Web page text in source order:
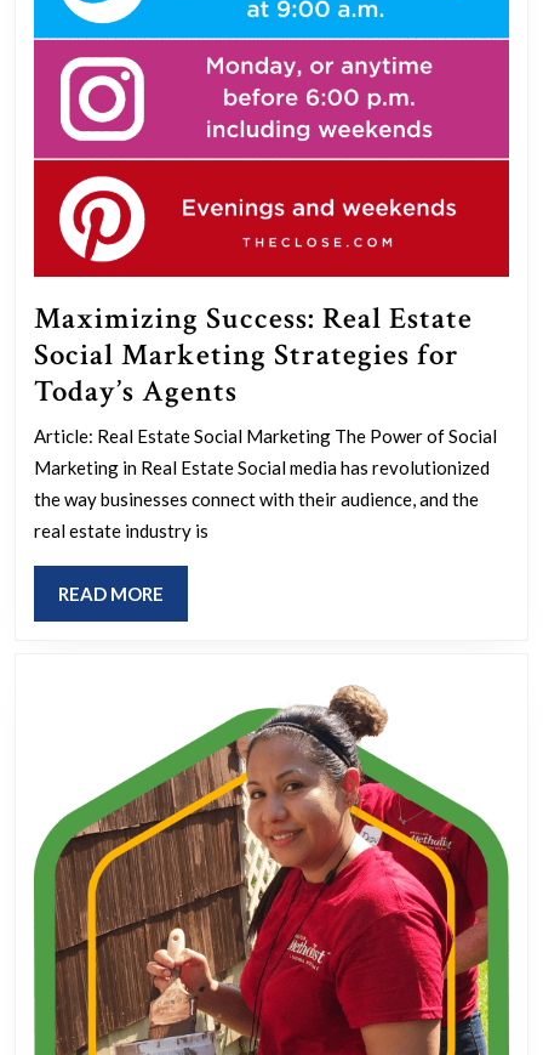
Maximizing Success: Real Estate
Social Marketing Strategies for
Today’s Agents
Success:
Real
Estate
Today’s
Agents
Article: Real Estate Social Marketing The Power of Social
Marketing in Real Estate Social media has revolutionized
the way businesses connect with their audience, and the
real estate industry is
READ MORE
MORE